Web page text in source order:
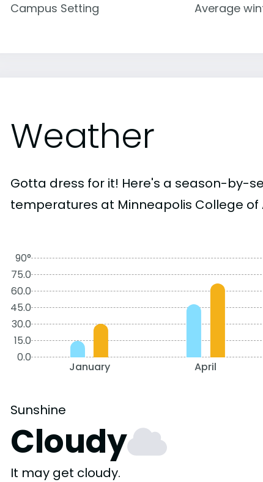
Campus Setting Average
Weather
Gotta dress for it! Here's a season-by-
temperatures at Minneapolis College of
90°
75.0
60.0
45.0
30.0
15.0
0.0
January April
Sunshine
Cloudy
It may get cloudy.